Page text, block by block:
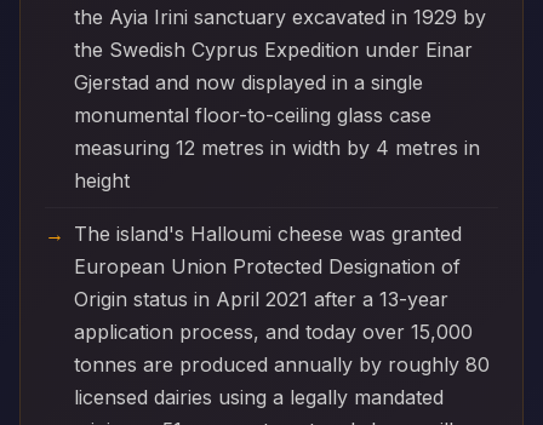
the Ayia Irini sanctuary excavated in 1929 by
the Swedish Cyprus Expedition under Einar
Gjerstad and now displayed in a single
monumental floor-to-ceiling glass case
measuring 12 metres in width by 4 metres in
height
The island's Halloumi cheese was granted
European Union Protected Designation of
Origin status in April 2021 after a 13-year
application process, and today over 15,000
tonnes are produced annually by roughly 80
licensed dairies using a legally mandated